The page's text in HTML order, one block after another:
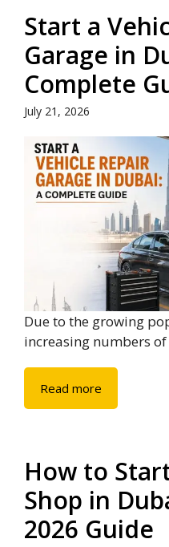
Start a
Garage in
Complete
July 21, 2026
Due to the growing
increasing numbers of
Read more
How to
Shop in
2026 Guide